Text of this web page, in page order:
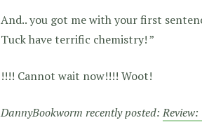
And.. you got me with your first
Tuck have terrific chemistry! ”
!!!! Cannot wait now!!!! Woot!
DannyBookworm recently posted: